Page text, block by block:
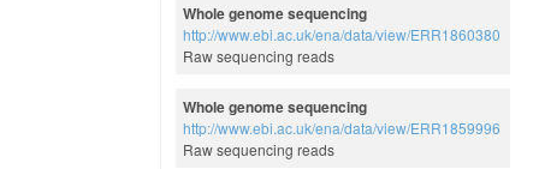
Whole genome sequencing
http://www.ebi.ac.uk/ena/data/view/ERR1860380
Raw sequencing reads
Whole genome sequencing
http://www.ebi.ac.uk/ena/data/view/ERR1859996
Raw sequencing reads